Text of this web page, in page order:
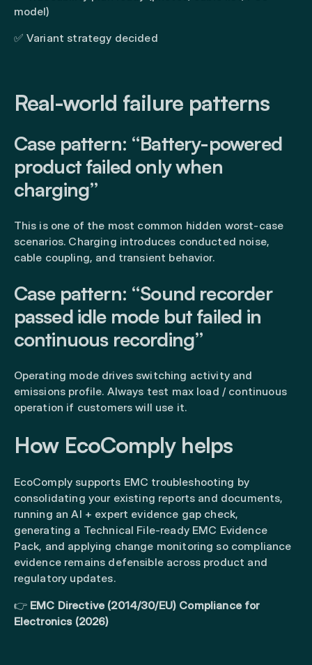
model)
✅ Variant strategy decided
Real-world failure patterns
Case pattern: “Battery-powered
product failed only when
charging”
This is one of the most common hidden worst-case
scenarios. Charging introduces conducted noise,
cable coupling, and transient behavior.
Case pattern: “Sound recorder
passed idle mode but failed in
continuous recording”
Operating mode drives switching activity and
emissions profile. Always test max load / continuous
operation if customers will use it.
How EcoComply helps
EcoComply supports EMC troubleshooting by
consolidating your existing reports and documents,
running an AI + expert evidence gap check,
generating a Technical File-ready EMC Evidence
Pack, and applying change monitoring so compliance
evidence remains defensible across product and
regulatory updates.
👉 EMC Directive (2014/30/EU) Compliance for
Electronics (2026)